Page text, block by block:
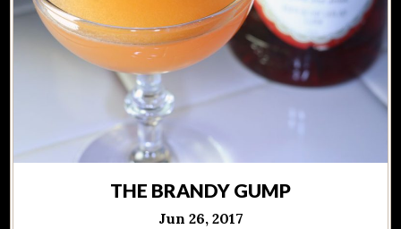
THE BRANDY GUMP
Jun 26, 2017